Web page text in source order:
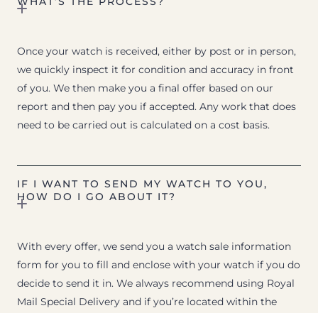
Once your watch is received, either by post or in person,
we quickly inspect it for condition and accuracy in front
of you. We then make you a final offer based on our
report and then pay you if accepted. Any work that does
need to be carried out is calculated on a cost basis.
IF I WANT TO SEND MY WATCH TO YOU,
HOW DO I GO ABOUT IT?
With every offer, we send you a watch sale information
form for you to fill and enclose with your watch if you do
decide to send it in. We always recommend using Royal
Mail Special Delivery and if you’re located within the